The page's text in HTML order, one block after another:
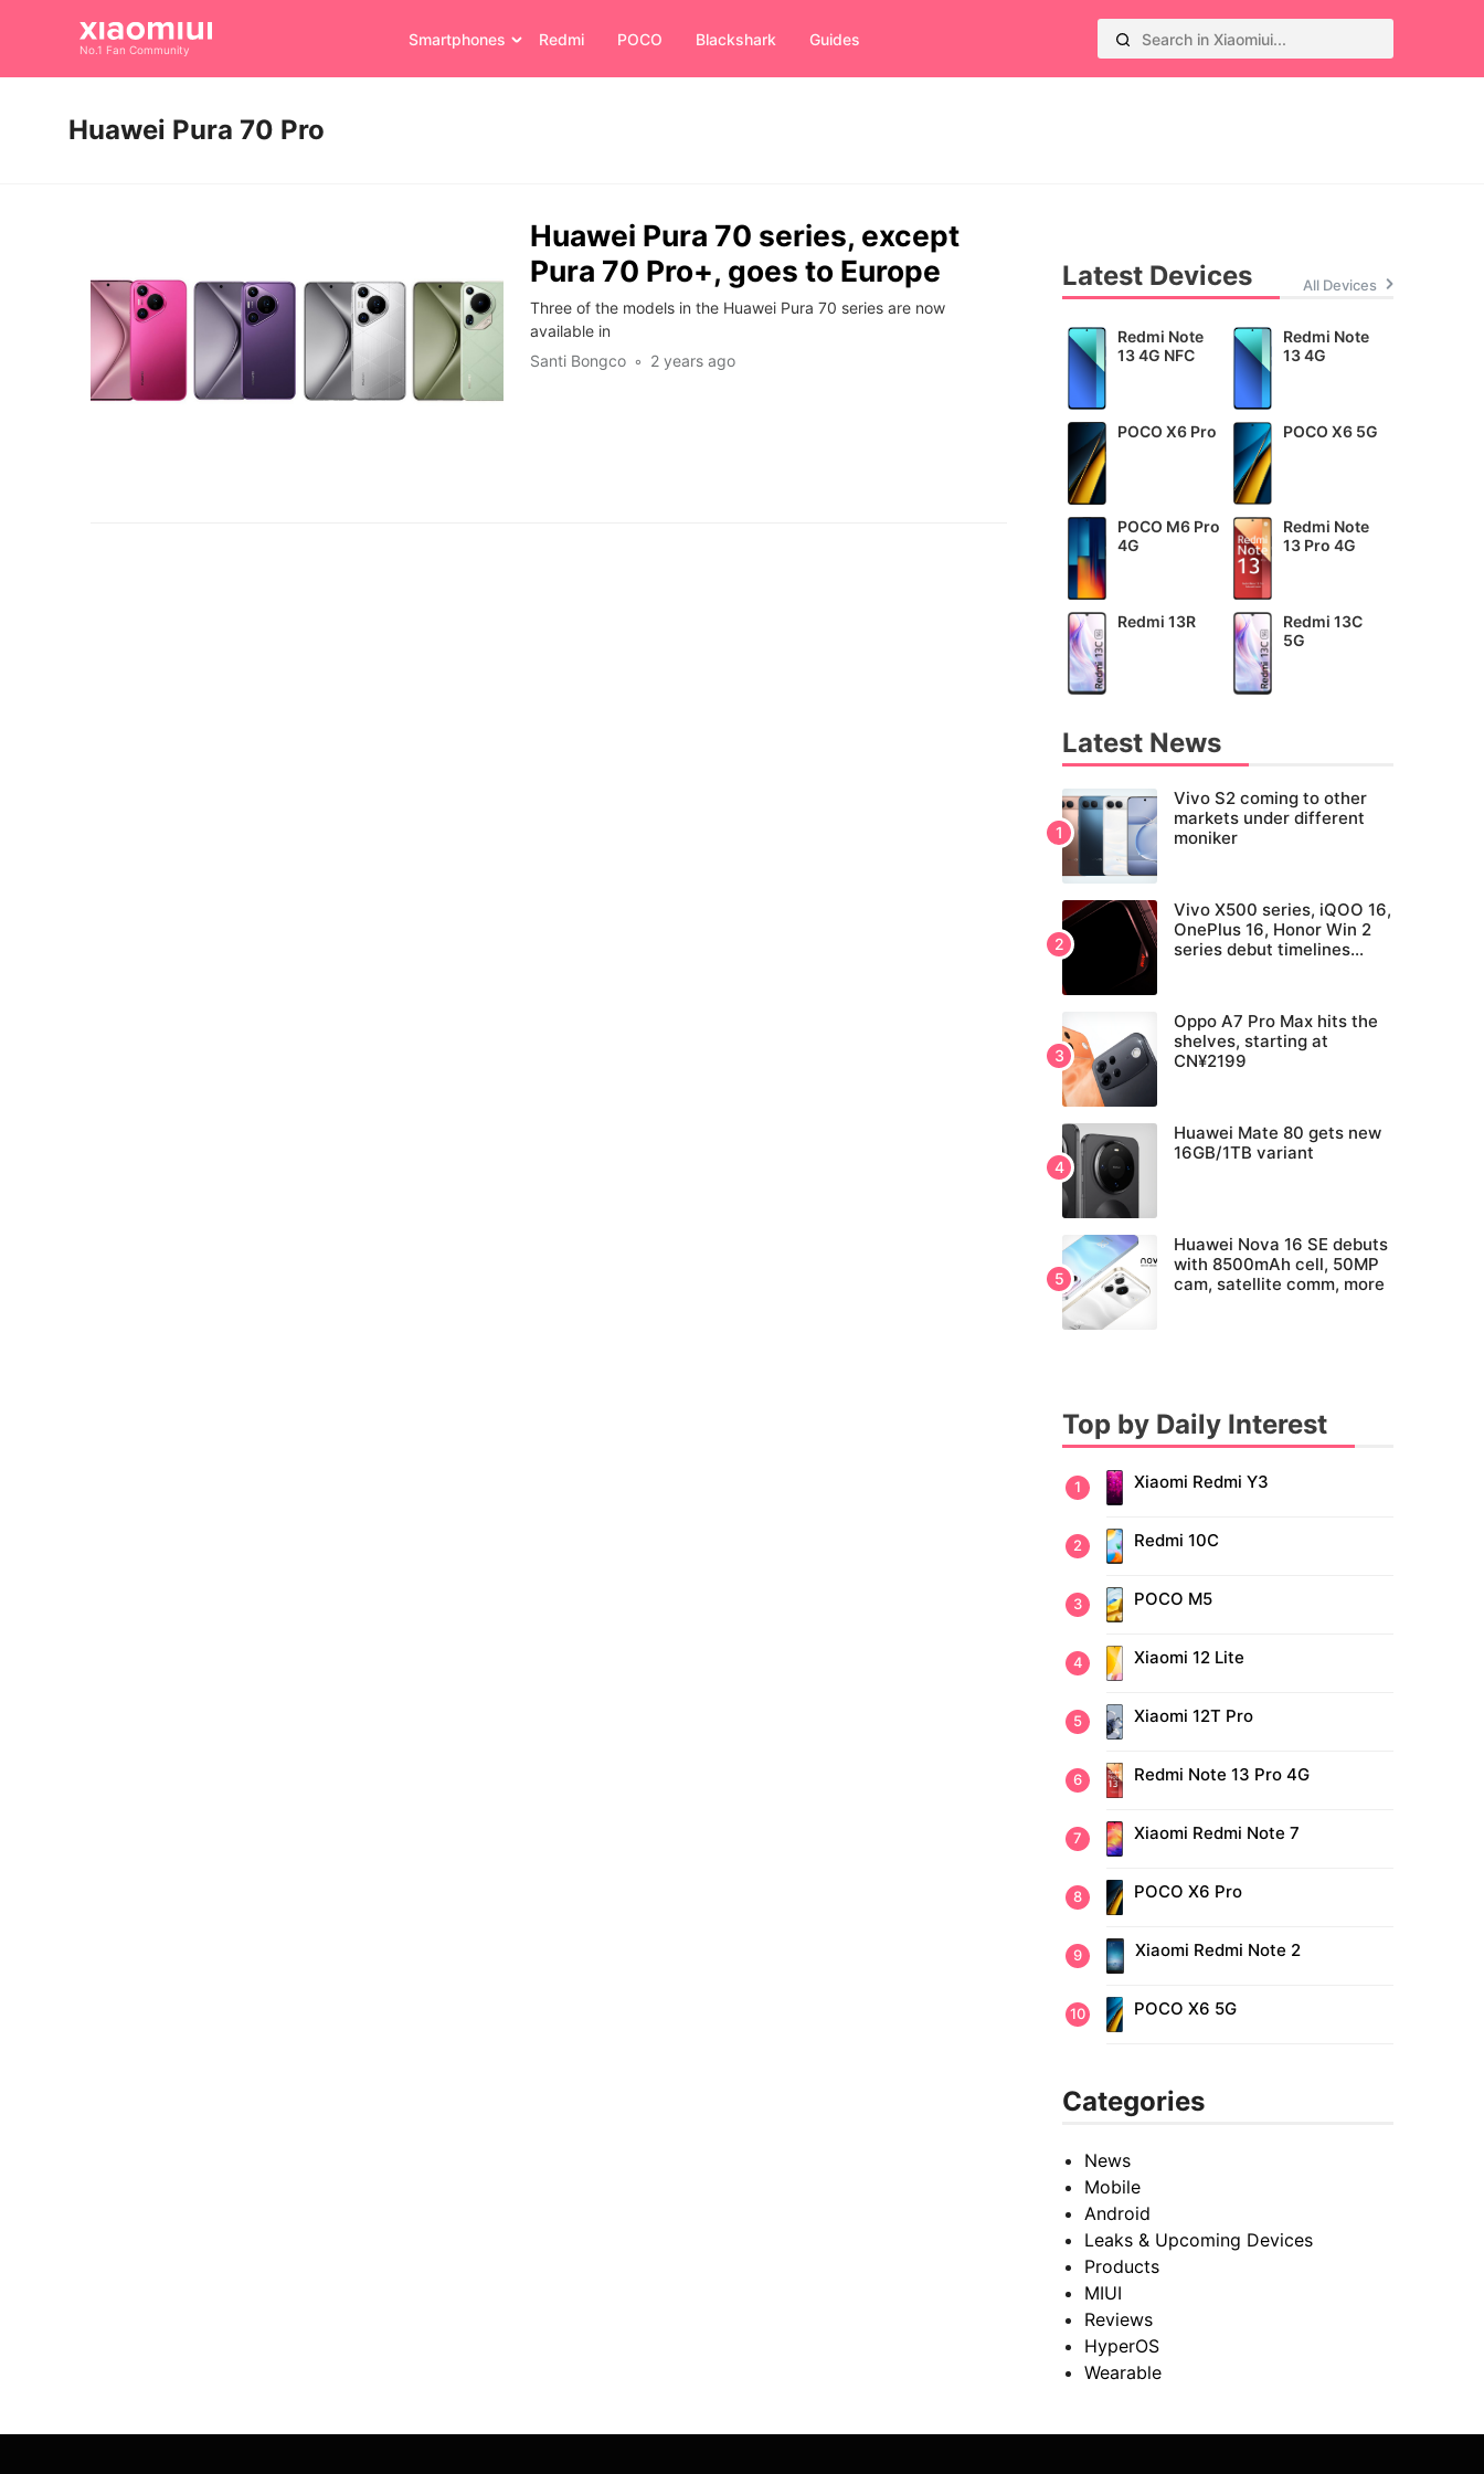
No.1 Fan Community
Smartphones Redmi POCO Blackshark Guides
Huawei Pura 70 Pro
Huawei Pura 70 series, except
Pura 70 Pro+, goes to Europe
Three of the models in the Huawei Pura 70 series are now
available in
Santi Bongco
2 years ago
Latest Devices All Devices
Redmi Note
13 4G NFC
Redmi Note
13 4G
POCO X6 Pro POCO X6 5G
POCO M6 Pro
4G
Redmi Note
13 Pro 4G
Redmi 13R
Redmi 13C
5G
Latest News
Vivo S2 coming to other
markets under different
moniker
Vivo X500 series, iQOO 16,
OnePlus 16, Honor Win 2
series debut timelines
Oppo A7 Pro Max hits the
shelves, starting at
CN¥2199
Huawei Mate 80 gets new
16GB/1TB variant
Huawei Nova 16 SE debuts
with 8500mAh cell, 50MP
cam, satellite comm, more
Top by Daily Interest
Xiaomi Redmi Y3
Redmi 10C
POCO M5
Xiaomi 12 Lite
Xiaomi 12T Pro
Redmi Note 13 Pro 4G
Xiaomi Redmi Note 7
POCO X6 Pro
Xiaomi Redmi Note 2
POCO X6 5G
Categories
News
Mobile
Android
Leaks & Upcoming Devices
Products
MIUI
Reviews
HyperOS
Wearable